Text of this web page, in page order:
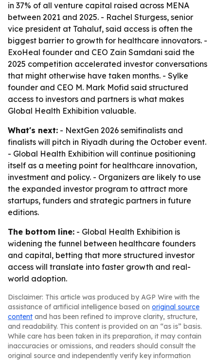
in 37% of all venture capital raised across MENA
between 2021 and 2025. - Rachel Sturgess, senior
vice president at Tahaluf, said access is often the
biggest barrier to growth for healthcare innovators. -
ExoHeal founder and CEO Zain Samdani said the
2025 competition accelerated investor conversations
that might otherwise have taken months. - Sylke
founder and CEO M. Mark Mofid said structured
access to investors and partners is what makes
Global Health Exhibition valuable.
What's next: - NextGen 2026 semifinalists and
finalists will pitch in Riyadh during the October event.
- Global Health Exhibition will continue positioning
itself as a meeting point for healthcare innovation,
investment and policy. - Organizers are likely to use
the expanded investor program to attract more
startups, funders and strategic partners in future
editions.
The bottom line: - Global Health Exhibition is
widening the funnel between healthcare founders
and capital, betting that more structured investor
access will translate into faster growth and real-
world adoption.
Disclaimer: This article was produced by AGP Wire with the
assistance of artificial intelligence based on original source
content and has been refined to improve clarity, structure,
and readability. This content is provided on an “as is” basis.
While care has been taken in its preparation, it may contain
inaccuracies or omissions, and readers should consult the
original source and independently verify key information